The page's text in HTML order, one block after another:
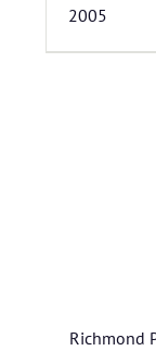
2005
Richmond